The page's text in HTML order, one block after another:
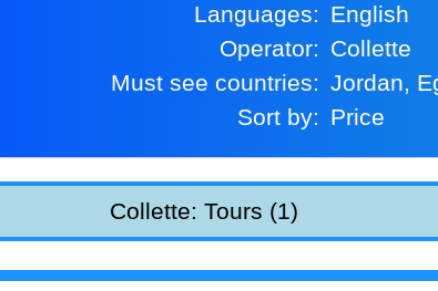
Languages:
English
Operator:
Collette
Must see countries:
Jordan,
Sort by:
Price
Collette: Tours (1)